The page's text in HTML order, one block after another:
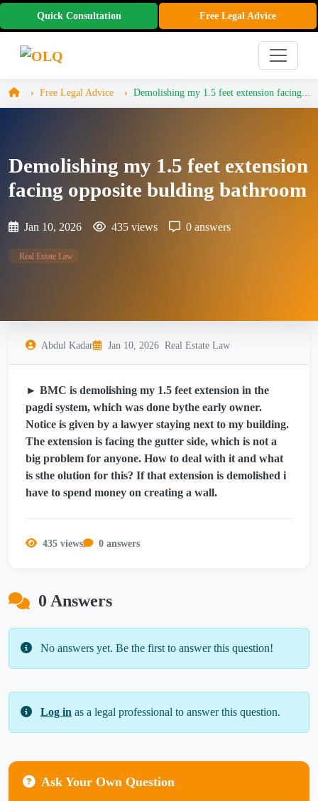
Quick Consultation Free Legal Advice
Free Legal Advice Demolishing my 1.5 feet extension facing...
Demolishing my 1.5 feet extension
facing opposite bulding bathroom
Jan 10, 2026 435 views 0 answers
Real Estate Law
Abdul Kadar Jan 10, 2026 Real Estate Law
► BMC is demolishing my 1.5 feet extension in the
pagdi system, which was done bythe early owner.
Notice is given by a lawyer staying next to my building.
The extension is facing the gutter side, which is not a
big problem for anyone. How to deal with it and what
is sthe olution for this? If that extension is demolished i
have to spend money on creating a wall.
435 views 0 answers
0 Answers
No answers yet. Be the first to answer this question!
Log in as a legal professional to answer this question.
Ask Your Own Question